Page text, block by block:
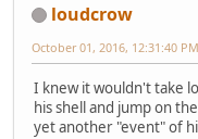
loudcrow
October 01, 2016, 12:31:40 PM
I knew it wouldn't take
his shell and jump on
yet another "event" of